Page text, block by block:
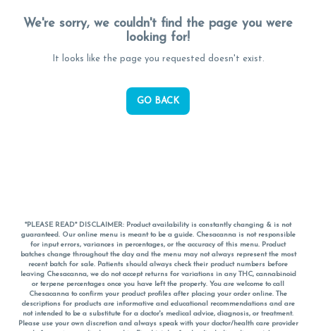
We're sorry, we couldn't find the page you were
looking for!
It looks like the page you requested doesn't exist.
GO BACK
*PLEASE READ* DISCLAIMER: Product availability is constantly changing & is not
guaranteed. Our online menu is meant to be a guide. Chesacanna is not responsible
for input errors, variances in percentages, or the accuracy of this menu. Product
batches change throughout the day and the menu may not always represent the most
recent batch for sale. Patients should always check their product numbers before
leaving Chesacanna, we do not accept returns for variations in any THC, cannabinoid
or terpene percentages once you have left the property. You are welcome to call
Chesacanna to confirm your product profiles after placing your order online. The
descriptions for products are informative and educational recommendations and are
not intended to be a substitute for a doctor's medical advice, diagnosis, or treatment.
Please use your own discretion and always speak with your doctor/health care provider